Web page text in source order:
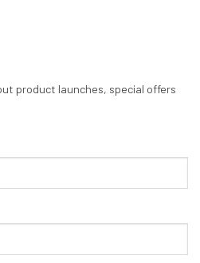
product launches, special offers